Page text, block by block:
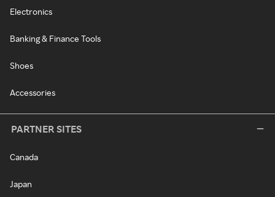
Electronics
Banking & Finance Tools
Shoes
Accessories
PARTNER SITES
Canada
Japan